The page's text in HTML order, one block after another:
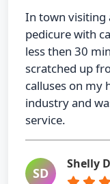
In town visiting
pedicure with
less then 30
scratched up
calluses on my
industry and
service.
SD
Shelly